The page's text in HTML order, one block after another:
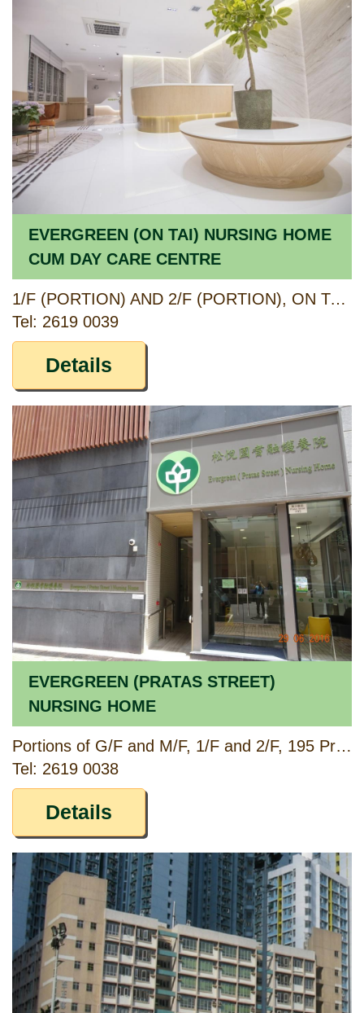
EVERGREEN (ON TAI) NURSING HOME
CUM DAY CARE CENTRE
1/F (PORTION) AND 2/F (PORTION), ON TAI ESTATE ANCILLARY FACILITIES BLOCK, 23 ON SAU ROAD, KWUN TONG, KOWLOON
Tel: 2619 0039
Details
EVERGREEN (PRATAS STREET)
NURSING HOME
Portions of G/F and M/F, 1/F and 2/F, 195 Pratas Street, Cheung Sha Wan, Kowloon
Tel: 2619 0038
Details